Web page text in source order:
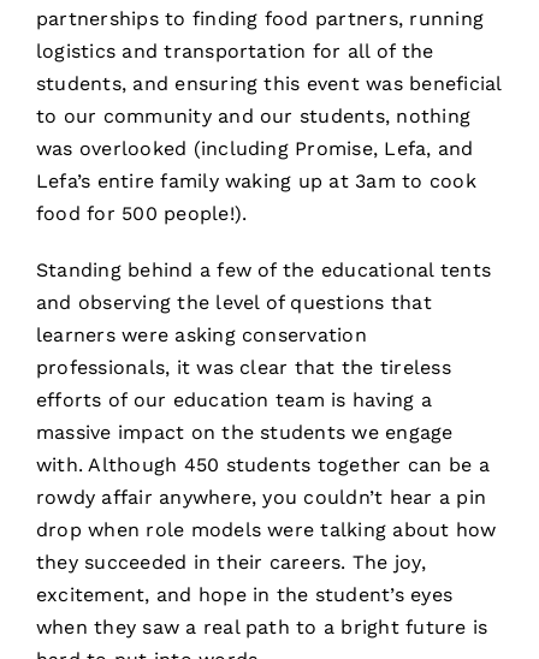
partnerships to finding food partners, running
logistics and transportation for all of the
students, and ensuring this event was beneficial
to our community and our students, nothing
was overlooked (including Promise, Lefa, and
Lefa’s entire family waking up at 3am to cook
food for 500 people!).
Standing behind a few of the educational tents
and observing the level of questions that
learners were asking conservation
professionals, it was clear that the tireless
efforts of our education team is having a
massive impact on the students we engage
with. Although 450 students together can be a
rowdy affair anywhere, you couldn’t hear a pin
drop when role models were talking about how
they succeeded in their careers. The joy,
excitement, and hope in the student’s eyes
when they saw a real path to a bright future is